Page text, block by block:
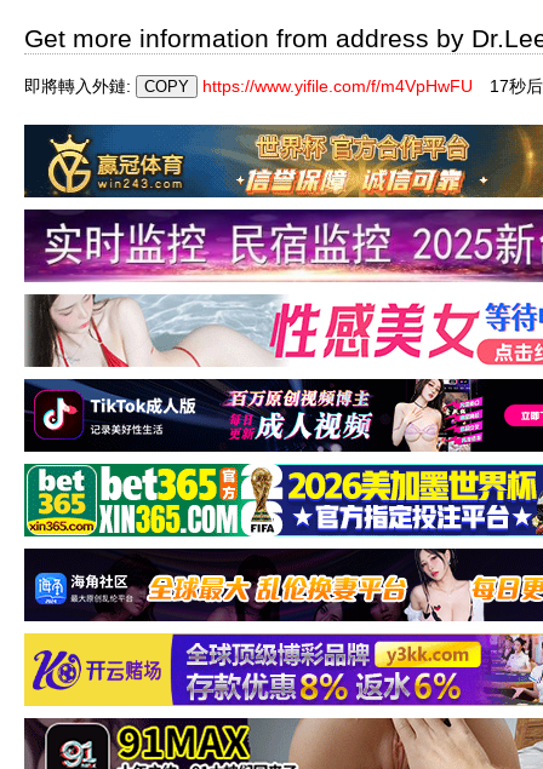
Get more information from address by
即將轉入外鏈: https://www.yifile.com/f/m4VpHwFU 16秒